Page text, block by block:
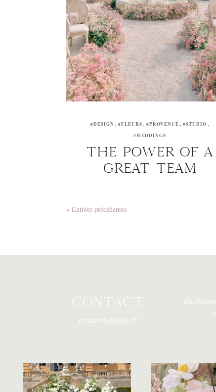
THE POWER OF A
GREAT TEAM
#DESIGN #FLEURS #PROVENCE
#STUDIO
#WEDDINGS
« Entrées précédentes
CONTACT
contact@bigday.fr